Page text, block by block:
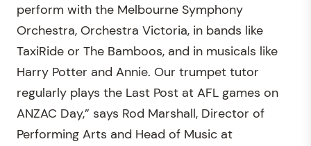
perform with the Melbourne Symphony
Orchestra, Orchestra Victoria, in bands like
TaxiRide or The Bamboos, and in musicals like
Harry Potter and Annie. Our trumpet tutor
regularly plays the Last Post at AFL games on
ANZAC Day,” says Rod Marshall, Director of
Performing Arts and Head of Music at